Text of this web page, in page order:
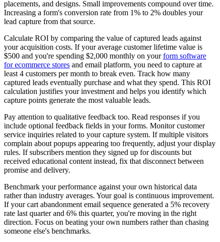
placements, and designs. Small improvements compound over time.
Increasing a form's conversion rate from 1% to 2% doubles your
lead capture from that source.
Calculate ROI by comparing the value of captured leads against
your acquisition costs. If your average customer lifetime value is
$500 and you're spending $2,000 monthly on yourform software
for ecommerce stores and email platform, you need to capture at
least 4 customers per month to break even. Track how many
captured leads eventually purchase and what they spend. This ROI
calculation justifies your investment and helps you identify which
capture points generate the most valuable leads.
Pay attention to qualitative feedback too. Read responses if you
include optional feedback fields in your forms. Monitor customer
service inquiries related to your capture system. If multiple visitors
complain about popups appearing too frequently, adjust your display
rules. If subscribers mention they signed up for discounts but
received educational content instead, fix that disconnect between
promise and delivery.
Benchmark your performance against your own historical data
rather than industry averages. Your goal is continuous improvement.
If your cart abandonment email sequence generated a 5% recovery
rate last quarter and 6% this quarter, you're moving in the right
direction. Focus on beating your own numbers rather than chasing
someone else's benchmarks.